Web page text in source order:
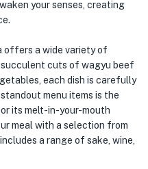
your senses, creating
offers a wide variety of
cuts of wagyu beef
each dish is carefully
menu items is the
its melt-in-your-mouth
meal with a selection from
a range of sake, wine,